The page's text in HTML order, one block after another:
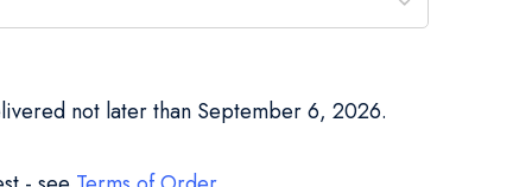
not later than September 6, 2026.